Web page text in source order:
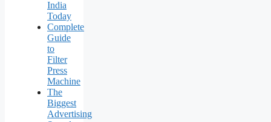
India
Today
Complete
Guide
to
Filter
Press
Machine
The
Biggest
Advertising